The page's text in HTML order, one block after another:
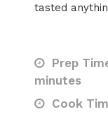
tasted
Prep
minutes
Cook